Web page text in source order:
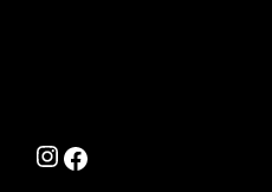
Instagram